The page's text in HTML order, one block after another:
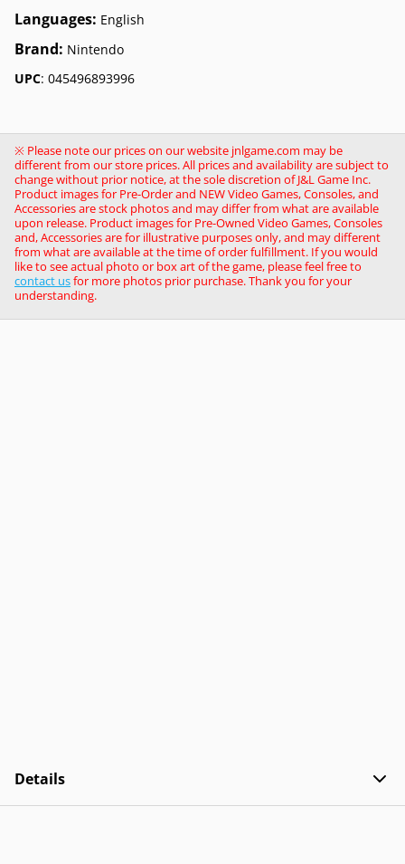
Languages: English
Brand: Nintendo
UPC: 045496893996
※ Please note our prices on our website jnlgame.com may be
different from our store prices. All prices and availability are subject to
change without prior notice, at the sole discretion of J&L Game Inc.
Product images for Pre-Order and NEW Video Games, Consoles, and
Accessories are stock photos and may differ from what are available
upon release. Product images for Pre-Owned Video Games, Consoles
and, Accessories are for illustrative purposes only, and may different
from what are available at the time of order fulfillment. If you would
like to see actual photo or box art of the game, please feel free to
contact usfor more photos prior purchase. Thank you for your
understanding.
Details